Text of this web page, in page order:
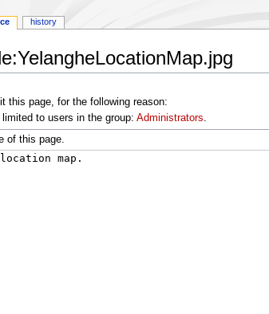
this page, for the following reason:
to users in the group: Administrators.
of this page.
history